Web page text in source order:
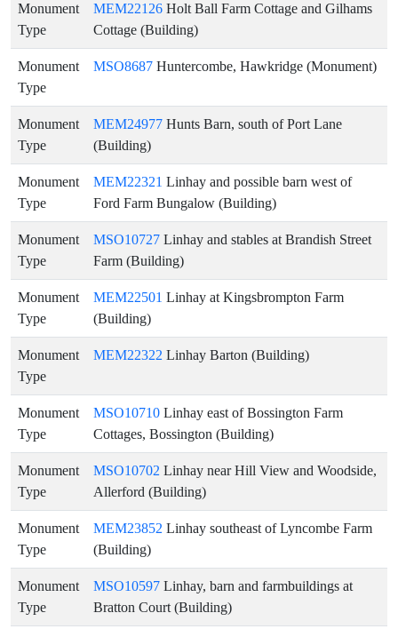
Monument
Type
MEM22126 Holt Ball Farm Cottage and Gilhams
Cottage (Building)
Monument
Type
MSO8687 Huntercombe, Hawkridge (Monument)
Monument
Type
MEM24977 Hunts Barn, south of Port Lane
(Building)
Monument
Type
MEM22321 Linhay and possible barn west of
Ford Farm Bungalow (Building)
Monument
Type
MSO10727 Linhay and stables at Brandish Street
Farm (Building)
Monument
Type
MEM22501 Linhay at Kingsbrompton Farm
(Building)
Monument
Type
MEM22322 Linhay Barton (Building)
Monument
Type
MSO10710 Linhay east of Bossington Farm
Cottages, Bossington (Building)
Monument
Type
MSO10702 Linhay near Hill View and Woodside,
Allerford (Building)
Monument
Type
MEM23852 Linhay southeast of Lyncombe Farm
(Building)
Monument
Type
MSO10597 Linhay, barn and farmbuildings at
Bratton Court (Building)